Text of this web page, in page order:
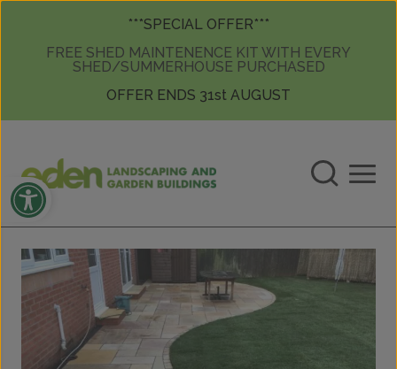
Skip to content
***SPECIAL OFFER***
FREE SHED MAINTENENCE KIT WITH EVERY
SHED/SUMMERHOUSE PURCHASED
OFFER ENDS 31st AUGUST
Open toolbar